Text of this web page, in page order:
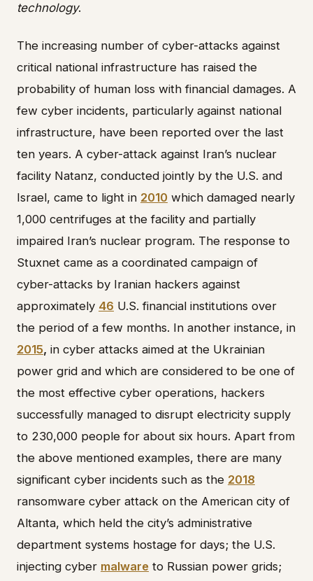
technology.
The increasing number of cyber-attacks against
critical national infrastructure has raised the
probability of human loss with financial damages. A
few cyber incidents, particularly against national
infrastructure, have been reported over the last
ten years. A cyber-attack against Iran’s nuclear
facility Natanz, conducted jointly by the U.S. and
Israel, came to light in 2010 which damaged nearly
1,000 centrifuges at the facility and partially
impaired Iran’s nuclear program. The response to
Stuxnet came as a coordinated campaign of
cyber-attacks by Iranian hackers against
approximately 46 U.S. financial institutions over
the period of a few months. In another instance, in
2015, in cyber attacks aimed at the Ukrainian
power grid and which are considered to be one of
the most effective cyber operations, hackers
successfully managed to disrupt electricity supply
to 230,000 people for about six hours. Apart from
the above mentioned examples, there are many
significant cyber incidents such as the 2018
ransomware cyber attack on the American city of
Altanta, which held the city’s administrative
department systems hostage for days; the U.S.
injecting cyber malware to Russian power grids;